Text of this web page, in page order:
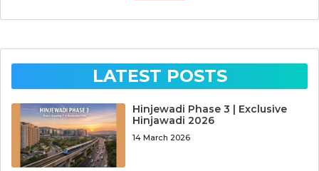
LATEST POSTS
Hinjewadi Phase 3 | Exclusive
Hinjawadi 2026
14 March 2026